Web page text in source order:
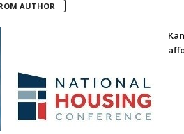
AUTHOR